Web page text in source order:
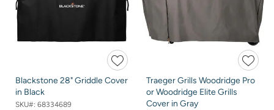
Blackstone 28" Griddle Cover
in Black
SKU#: 68334689
Traeger Grills Woodridge Pro
or Woodridge Elite Grills
Cover in Gray